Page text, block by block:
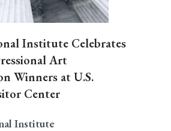
Institute Celebrates
Art
Winners at U.S.
Center
Institute